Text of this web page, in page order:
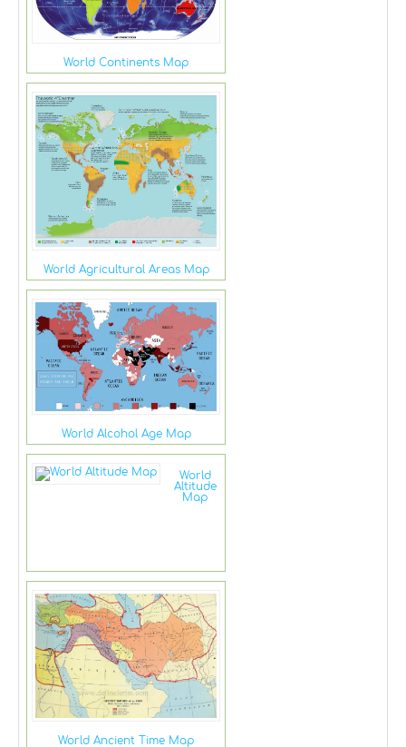
World Continents Map
World Agricultural Areas Map
World Alcohol Age Map
World
Altitude
Map
World Ancient Time Map